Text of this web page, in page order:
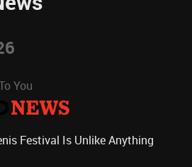
You
Festival Is Unlike Anything